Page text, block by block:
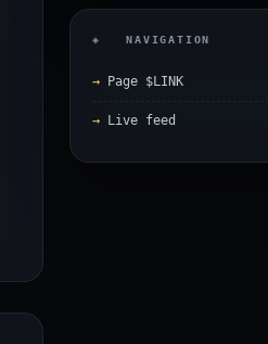
◈ NAVIGATION
Page $LINK
Live feed